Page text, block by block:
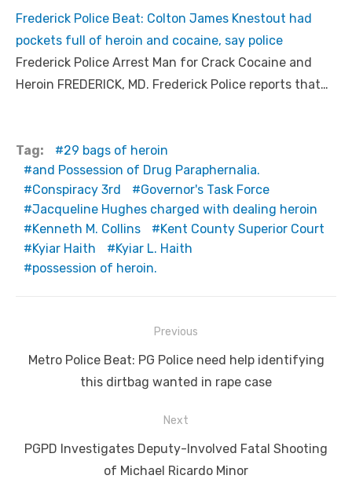
Frederick Police Beat: Colton James Knestout had
pockets full of heroin and cocaine, say police
Frederick Police Arrest Man for Crack Cocaine and
Heroin FREDERICK, MD. Frederick Police reports that…
Tag:
29 bags of heroin
and Possession of Drug Paraphernalia.
Conspiracy 3rd
Governor's Task Force
Jacqueline Hughes charged with dealing heroin
Kenneth M. Collins
Kent County Superior Court
Kyiar Haith
Kyiar L. Haith
possession of heroin.
navigation
Previous
Previous
Metro Police Beat: PG Police need help identifying
this dirtbag wanted in rape case
Next
Next
PGPD Investigates Deputy-Involved Fatal Shooting
of Michael Ricardo Minor